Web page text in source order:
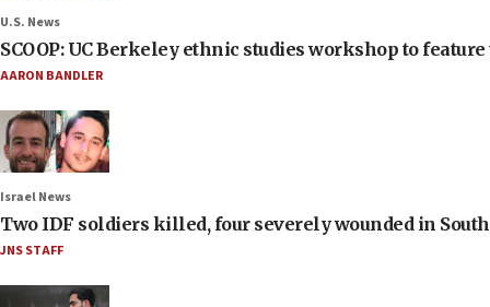
U.S. News
SCOOP: UC Berkeley ethnic studies workshop to
AARON BANDLER
Israel News
Two IDF soldiers killed, four severely wounded in
JNS STAFF